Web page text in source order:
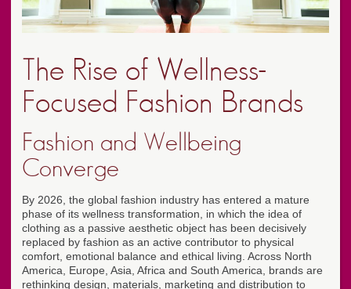
The Rise of Wellness-
Focused Fashion Brands
Fashion and Wellbeing
Converge
By 2026, the global fashion industry has entered a mature
phase of its wellness transformation, in which the idea of
clothing as a passive aesthetic object has been decisively
replaced by fashion as an active contributor to physical
comfort, emotional balance and ethical living. Across North
America, Europe, Asia, Africa and South America, brands are
rethinking design, materials, marketing and distribution to